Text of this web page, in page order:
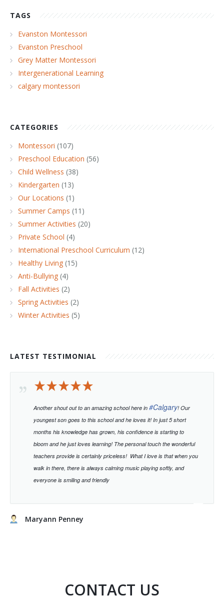
TAGS
Evanston Montessori
Evanston Preschool
Grey Matter Montessori
Intergenerational Learning
calgary montessori
CATEGORIES
Montessori (107)
Preschool Education (56)
Child Wellness (38)
Kindergarten (13)
Our Locations (1)
Summer Camps (11)
Summer Activities (20)
Private School (4)
International Preschool Curriculum (12)
Healthy Living (15)
Anti-Bullying (4)
Fall Activities (2)
Spring Activities (2)
Winter Activities (5)
LATEST TESTIMONIAL
Another shout out to an amazing school here in #Calgary! Our
youngest son goes to this school and he loves it! In just 5 short
months his knowledge has grown, his confidence is starting to
bloom and he just loves learning! The personal touch the wonderful
teachers provide is certainly priceless! What I love is that when you
walk in there, there is always calming music playing softly, and
everyone is smiling and friendly
Maryann Penney
CONTACT US